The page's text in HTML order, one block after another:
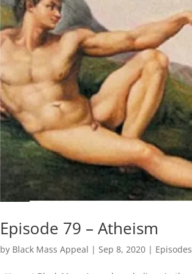
Episode 79 – Atheism
by Black Mass Appeal | Sep 8, 2020 | Episodes